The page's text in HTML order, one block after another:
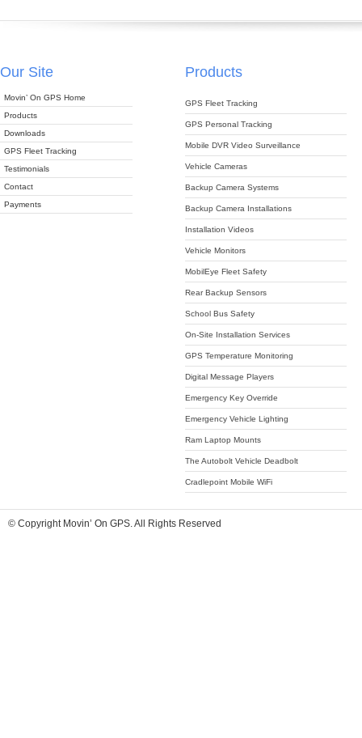
Our Site
Movin’ On GPS Home
Products
Downloads
GPS Fleet Tracking
Testimonials
Contact
Payments
Products
GPS Fleet Tracking
GPS Personal Tracking
Mobile DVR Video Surveillance
Vehicle Cameras
Backup Camera Systems
Backup Camera Installations
Installation Videos
Vehicle Monitors
MobilEye Fleet Safety
Rear Backup Sensors
School Bus Safety
On-Site Installation Services
GPS Temperature Monitoring
Digital Message Players
Emergency Key Override
Emergency Vehicle Lighting
Ram Laptop Mounts
The Autobolt Vehicle Deadbolt
Cradlepoint Mobile WiFi
© Copyright Movin’ On GPS. All Rights Reserved